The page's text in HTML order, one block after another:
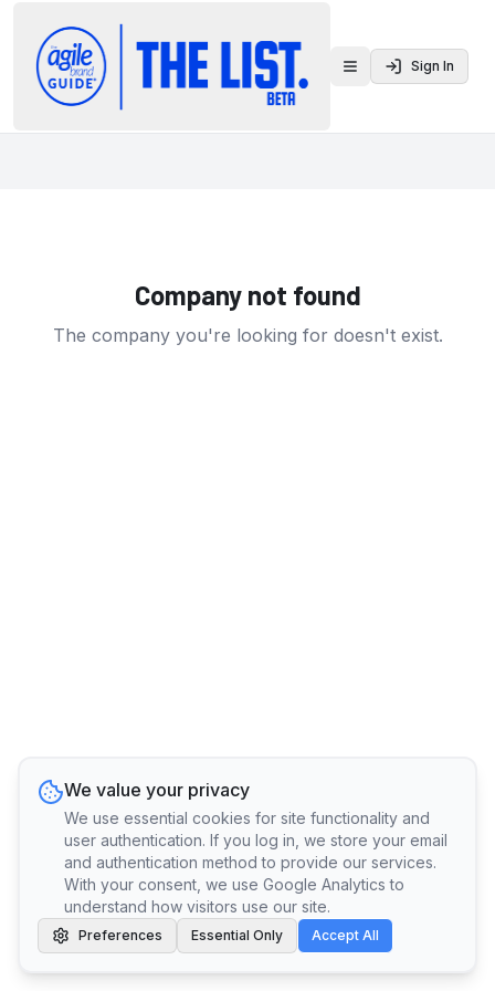
Toggle menu
Sign In
Company not found
The company you're looking for doesn't exist.
We value your privacy
We use essential cookies for site functionality and
user authentication. If you log in, we store your email
and authentication method to provide our services.
With your consent, we use Google Analytics to
understand how visitors use our site.
Preferences Essential Only Accept All